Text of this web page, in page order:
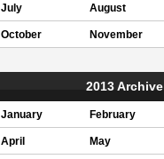
July August
October November
2013 Archive
January February
April May